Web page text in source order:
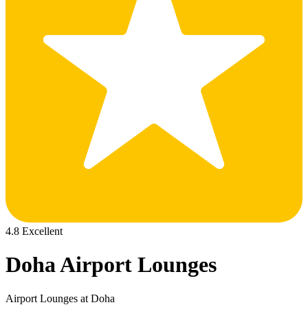
4.8 Excellent
Doha Airport Lounges
Airport Lounges at Doha